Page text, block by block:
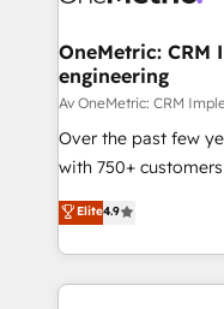
OneMetric: CRM
engineering
Av OneMetric: CRM
Over the past few
with 750+
healthcare, real
150+ HubSpot-
solutions to
Our Expertise 🔹 Onboarding & Implementation:
Elite4.9